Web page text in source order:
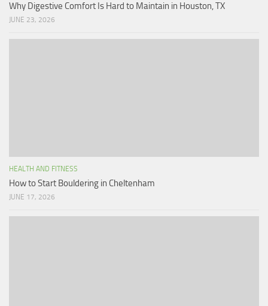
Why Digestive Comfort Is Hard to Maintain in Houston, TX
JUNE 23, 2026
HEALTH AND FITNESS
How to Start Bouldering in Cheltenham
JUNE 17, 2026